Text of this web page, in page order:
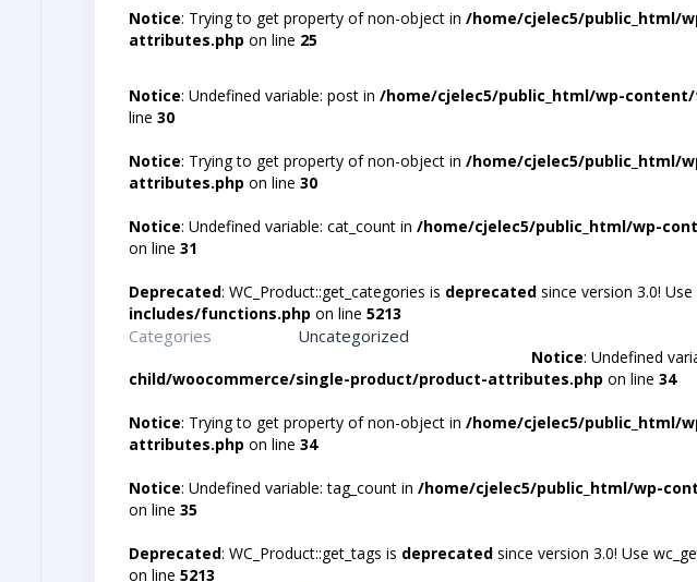
Notice: Trying to get property of non-object in /home/cjelec5/public_html/
attributes.php on line 25
Notice: Undefined variable: post in /home/cjelec5/public_html/wp-
line 30
Notice: Trying to get property of non-object in /home/cjelec5/public_html/
attributes.php on line 30
Notice: Undefined variable: cat_count in /home/cjelec5/public_html/wp-
on line 31
Deprecated: WC_Product::get_categories is deprecated since version 3.0!
includes/functions.php on line 5213
Categories Uncategorized
Notice: Undefined
child/woocommerce/single-product/product-attributes.php on line 34
Notice: Trying to get property of non-object in /home/cjelec5/public_html/
attributes.php on line 34
Notice: Undefined variable: tag_count in /home/cjelec5/public_html/wp-
on line 35
Deprecated: WC_Product::get_tags is deprecated since version 3.0! Use
on line 5213